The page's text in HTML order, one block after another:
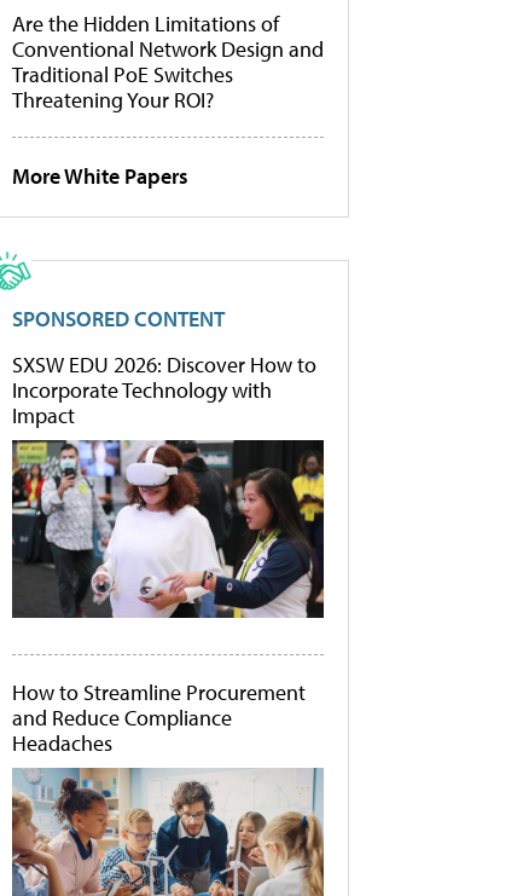
Are the Hidden Limitations of
Conventional Network Design and
Traditional PoE Switches
Threatening Your ROI?
More White Papers
SPONSORED CONTENT
SXSW EDU 2026: Discover How to
Incorporate Technology with
Impact
How to Streamline Procurement
and Reduce Compliance
Headaches